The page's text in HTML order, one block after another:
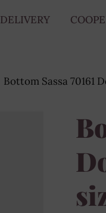
DELIVERY
Bottom Sassa 70161